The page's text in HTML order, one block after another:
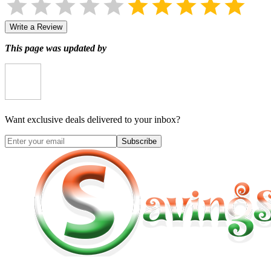
Write a Review
This page was updated by
Want exclusive deals delivered to your inbox?
Subscribe